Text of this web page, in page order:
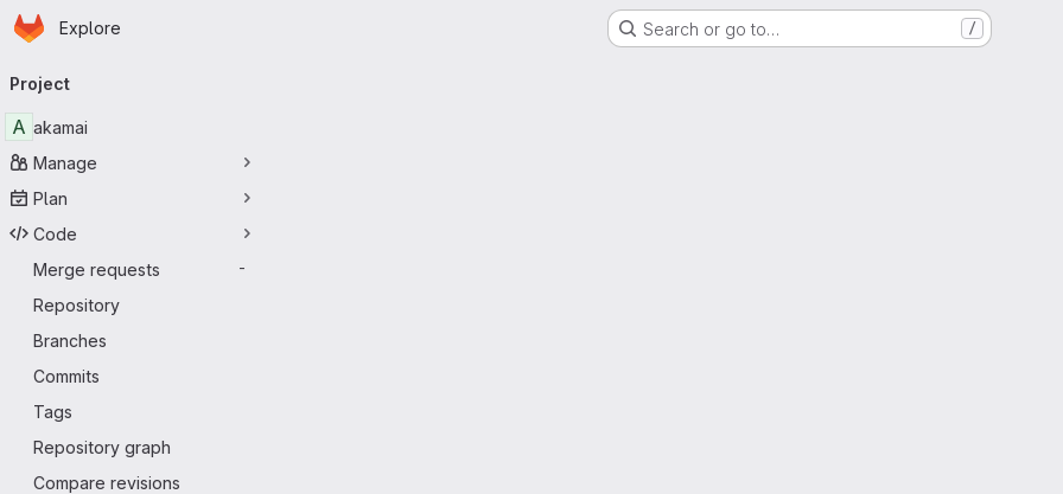
Skip to main content
Homepage
Explore Search or go to… /
navigation
Project
A akamai
Manage
Plan
Code
Merge requests
-
Repository
Branches
Commits
Tags
Repository graph
Compare revisions